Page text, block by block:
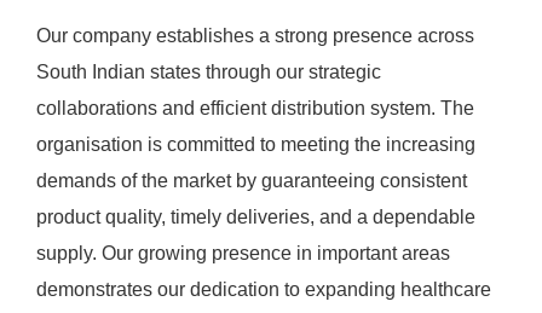
Our company establishes a strong presence across
South Indian states through our strategic
collaborations and efficient distribution system. The
organisation is committed to meeting the increasing
demands of the market by guaranteeing consistent
product quality, timely deliveries, and a dependable
supply. Our growing presence in important areas
demonstrates our dedication to expanding healthcare